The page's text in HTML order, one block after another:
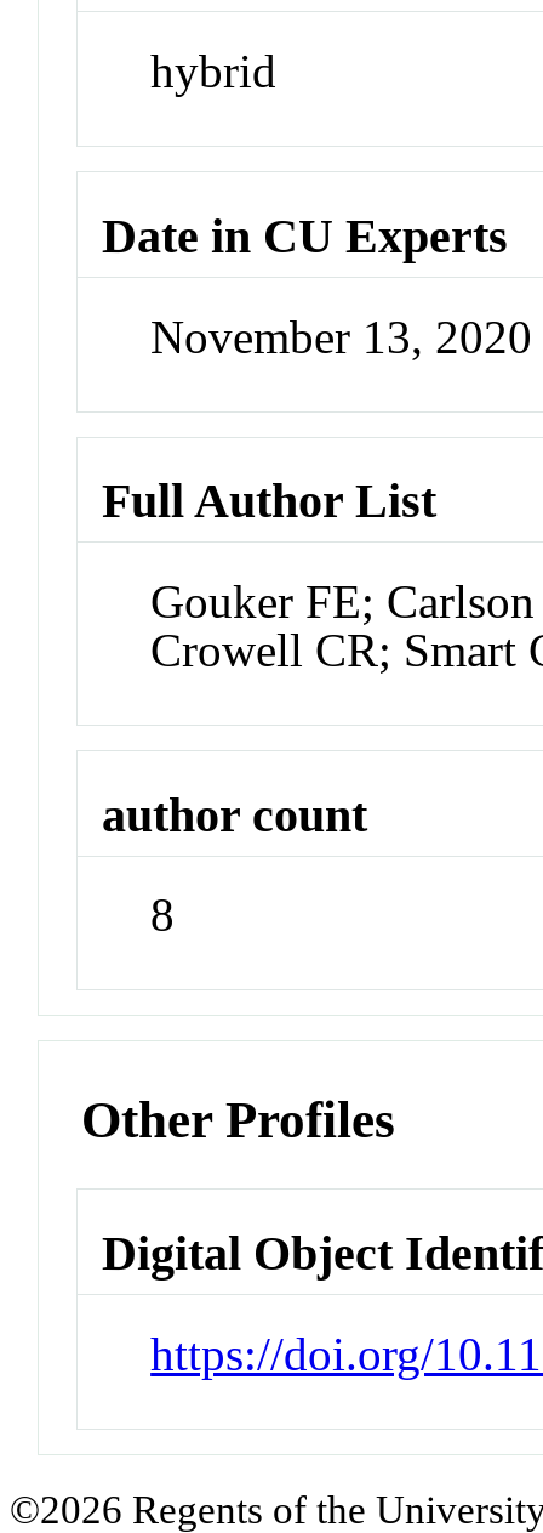
hybrid
Date in CU Experts
November 13,
Full Author List
Gouker FE;
Crowell CR; Smart
author count
8
Other Profiles
Digital Object
https://doi.org/
©2026 Regents of the